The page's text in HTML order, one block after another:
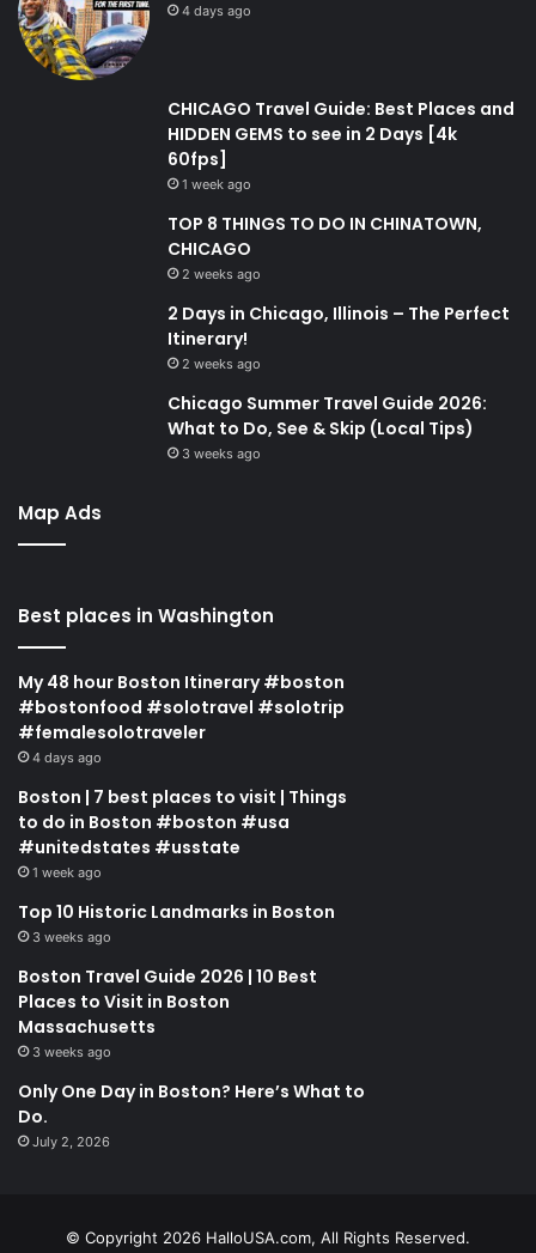
4 days ago
CHICAGO Travel Guide: Best Places and
HIDDEN GEMS to see in 2 Days [4k
60fps]
1 week ago
TOP 8 THINGS TO DO IN CHINATOWN,
CHICAGO
2 weeks ago
2 Days in Chicago, Illinois – The Perfect
Itinerary!
2 weeks ago
Chicago Summer Travel Guide 2026:
What to Do, See & Skip (Local Tips)
3 weeks ago
Map Ads
Best places in Washington
My 48 hour Boston Itinerary #boston
#bostonfood #solotravel #solotrip
#femalesolotraveler
4 days ago
Boston | 7 best places to visit | Things
to do in Boston #boston #usa
#unitedstates #usstate
1 week ago
Top 10 Historic Landmarks in Boston
3 weeks ago
Boston Travel Guide 2026 | 10 Best
Places to Visit in Boston
Massachusetts
3 weeks ago
Only One Day in Boston? Here’s What to
Do.
July 2, 2026
© Copyright 2026 HalloUSA.com, All Rights Reserved.